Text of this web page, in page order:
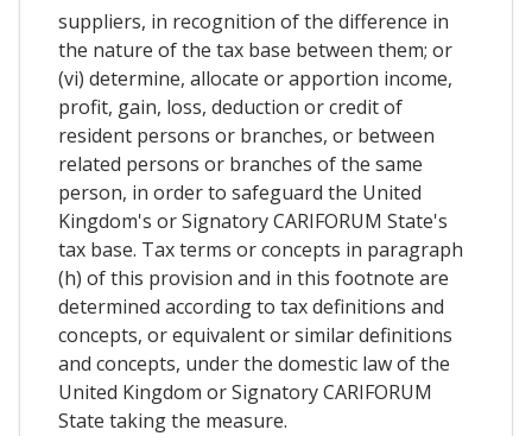
suppliers, in recognition of the difference in
the nature of the tax base between them; or
(vi) determine, allocate or apportion income,
profit, gain, loss, deduction or credit of
resident persons or branches, or between
related persons or branches of the same
person, in order to safeguard the United
Kingdom's or Signatory CARIFORUM State's
tax base. Tax terms or concepts in paragraph
(h) of this provision and in this footnote are
determined according to tax definitions and
concepts, or equivalent or similar definitions
and concepts, under the domestic law of the
United Kingdom or Signatory CARIFORUM
State taking the measure.